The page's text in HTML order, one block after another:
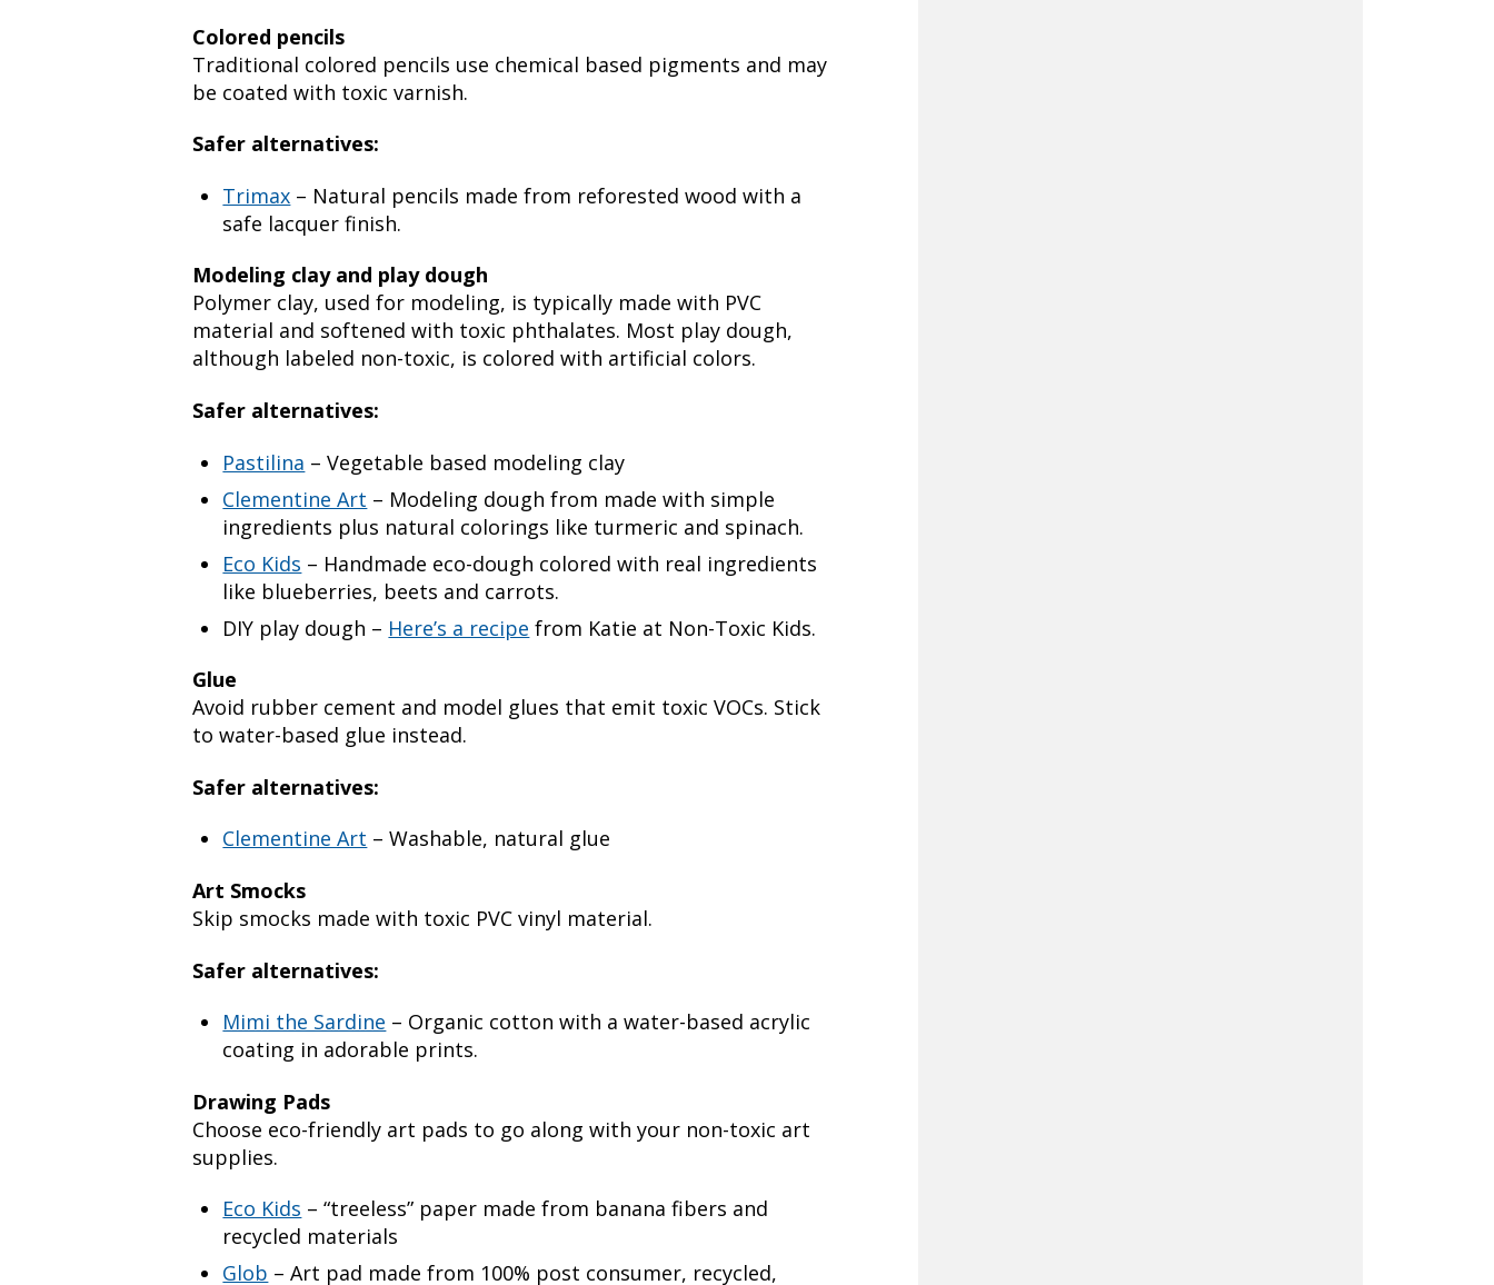
Colored pencils
Traditional colored pencils use chemical based pigments and may
be coated with toxic varnish.
Safer alternatives:
Trimax – Natural pencils made from reforested wood with a
safe lacquer finish.
Modeling clay and play dough
Polymer clay, used for modeling, is typically made with PVC
material and softened with toxic phthalates. Most play dough,
although labeled non-toxic, is colored with artificial colors.
Safer alternatives:
Pastilina – Vegetable based modeling clay
Clementine Art – Modeling dough from made with simple
ingredients plus natural colorings like turmeric and spinach.
Eco Kids – Handmade eco-dough colored with real ingredients
like blueberries, beets and carrots.
DIY play dough – Here’s a recipe from Katie at Non-Toxic Kids.
Glue
Avoid rubber cement and model glues that emit toxic VOCs. Stick
to water-based glue instead.
Safer alternatives:
Clementine Art – Washable, natural glue
Art Smocks
Skip smocks made with toxic PVC vinyl material.
Safer alternatives:
Mimi the Sardine – Organic cotton with a water-based acrylic
coating in adorable prints.
Drawing Pads
Choose eco-friendly art pads to go along with your non-toxic art
supplies.
Eco Kids – “treeless” paper made from banana fibers and
recycled materials
Glob – Art pad made from 100% post consumer, recycled,